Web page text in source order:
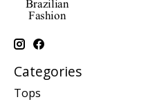
Categories
Tops